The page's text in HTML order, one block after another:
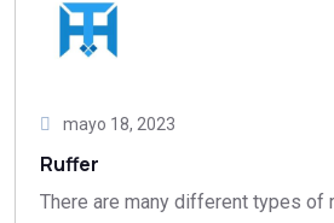
mayo 18, 2023
Ruffer
There are many different types of